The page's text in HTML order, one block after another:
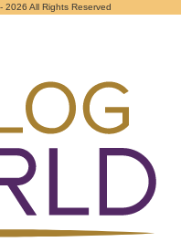
2026 All Rights Reserved